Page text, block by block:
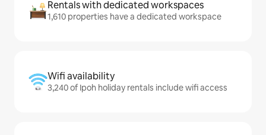
Rentals with dedicated workspaces
1,610 properties have a dedicated workspace
Wifi availability
3,240 of Ipoh holiday rentals include wifi access